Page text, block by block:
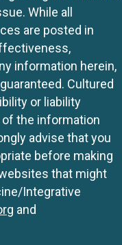
While all
are posted in
information herein,
Cultured
or liability
the information
advise that you
before making
that might
Integrative
and